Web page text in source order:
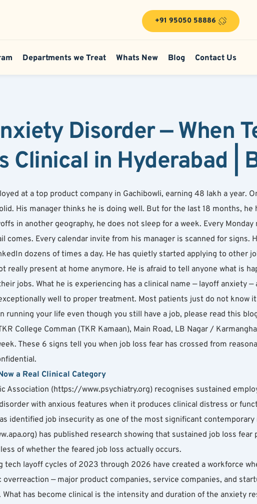
+91 95050 58886
Departments we Treat Whats New Blog Contact Us
Disorder — When
Clinical in Hyderabad |
at a top product company in Gachibowli, earning 48 lakh a year.
His manager thinks he is doing well. But for the last 18 months,
in another geography, he does not sleep for a week. Every
comes. Every calendar invite from his manager is scanned for
dozens of times a day. He has quietly started applying to other
really present at home anymore. He is afraid to tell anyone what is
jobs. What he is experiencing has a clinical name — layoff anxiety
well to proper treatment. Most patients just do not know
running your life even though you still have a job, please read this
College Comman (TKR Kamaan), Main Road, LB Nagar /
These 6 signs tell you when job loss fear has crossed from
a Real Clinical Category
Association (https://www.psychiatry.org) recognises sustained
with anxious features when it produces clinical distress or
identified job insecurity as one of the most significant
has published research showing that sustained job loss
of whether the feared job loss actually occurs.
tech layoff cycles of 2023 through 2026 have created a workforce
— major product companies, service companies, and
What has become clinical is the intensity and duration of the anxiety